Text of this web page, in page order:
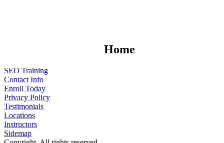
Home
SEO Training
Contact Info
Enroll Today
Privacy Policy
Testimonials
Locations
Instructors
Sidemap